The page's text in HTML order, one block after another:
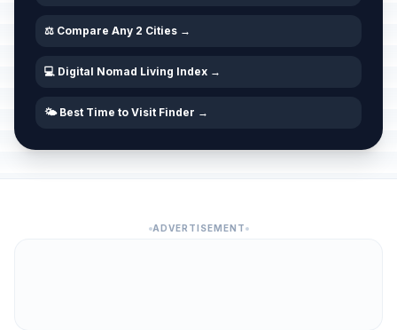
⚖️ Compare Any 2 Cities →
💻 Digital Nomad Living Index →
🌤️ Best Time to Visit Finder →
ADVERTISEMENT